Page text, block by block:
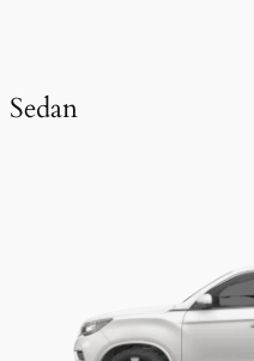
Sedan